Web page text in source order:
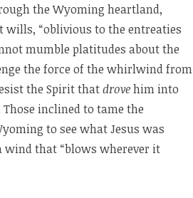
the Wyoming heartland,
“oblivious to the entreaties
mumble platitudes about the
the force of the whirlwind from
the Spirit thatdrovehim into
inclined to tame the
to see what Jesus was
wind that “blows wherever it